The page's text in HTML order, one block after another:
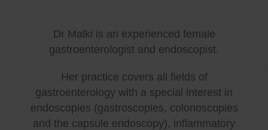
Dr Malki is an experienced female
gastroenterologist and endoscopist.
Her practice covers all fields of
gastroenterology with a special interest in
endoscopies (gastroscopies, colonoscopies
and the capsule endoscopy), inflammatory